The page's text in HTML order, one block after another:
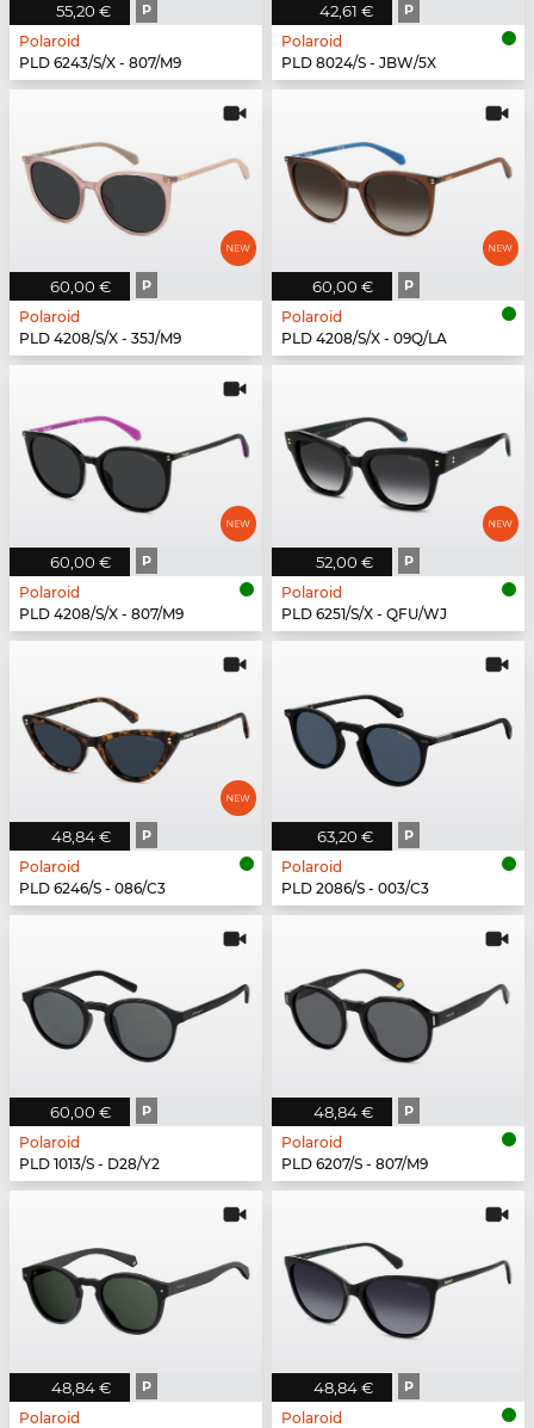
55,20 € P
Polaroid
PLD 6243/S/X - 807/M9
42,61 € P
Polaroid
PLD 8024/S - JBW/5X
60,00 € P
Polaroid
PLD 4208/S/X - 35J/M9
60,00 € P
Polaroid
PLD 4208/S/X - 09Q/LA
60,00 € P
Polaroid
PLD 4208/S/X - 807/M9
52,00 € P
Polaroid
PLD 6251/S/X - QFU/WJ
48,84 € P
Polaroid
PLD 6246/S - 086/C3
63,20 € P
Polaroid
PLD 2086/S - 003/C3
60,00 € P
Polaroid
PLD 1013/S - D28/Y2
48,84 € P
Polaroid
PLD 6207/S - 807/M9
48,84 € P
Polaroid
48,84 € P
Polaroid